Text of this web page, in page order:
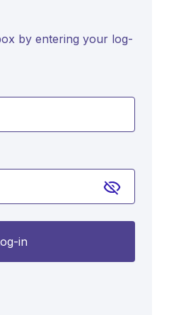
by entering your log-
in